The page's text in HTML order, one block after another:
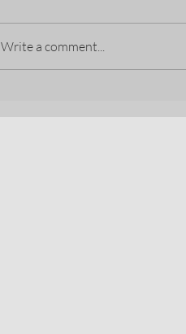
Write a comment...